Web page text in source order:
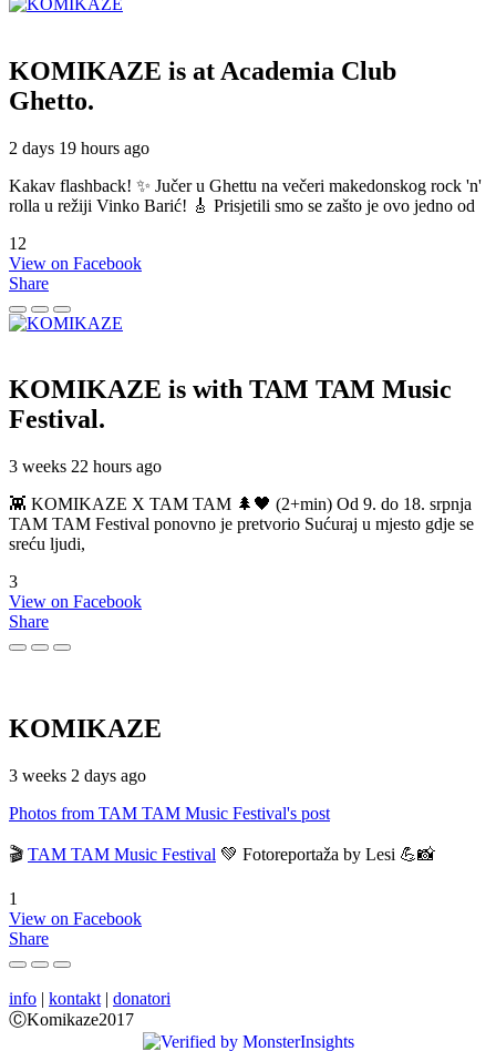
KOMIKAZE is at Academia Club
Ghetto.
2 days 19 hours ago
Kakav flashback! ✨ Jučer u Ghettu na večeri makedonskog rock 'n'
rolla u režiji Vinko Barić! 🎸 Prisjetili smo se zašto je ovo jedno od
12
View on Facebook
Share
KOMIKAZE is with TAM TAM Music
Festival.
3 weeks 22 hours ago
👾 KOMIKAZE X TAM TAM 🌲🖤 (2+min) Od 9. do 18. srpnja
TAM TAM Festival ponovno je pretvorio Sućuraj u mjesto gdje se
sreću ljudi,
3
View on Facebook
Share
KOMIKAZE
3 weeks 2 days ago
Photos from TAM TAM Music Festival's post
🎬 TAM TAM Music Festival 💚 Fotoreportaža by Lesi 💪📸
1
View on Facebook
Share
info | kontakt | donatori
ⒸKomikaze2017